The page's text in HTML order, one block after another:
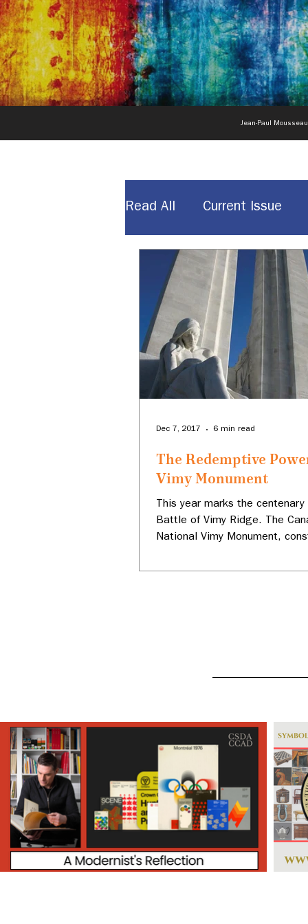
Jean-Paul
Read All Current Issue
News & Announcements
The Redemptive
Vimy Monument
This year marks the
Battle of Vimy Ridge. The
National Vimy Monument,
Dec 7, 2017 6 min read